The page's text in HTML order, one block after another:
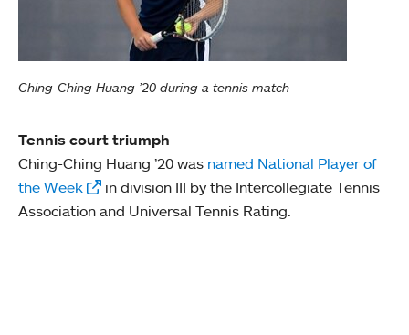
Ching-Ching Huang ’20 during a tennis match
Tennis court triumph
Ching-Ching Huang ’20 was named National Player of
the Week
in division III by the Intercollegiate Tennis
Association and Universal Tennis Rating.